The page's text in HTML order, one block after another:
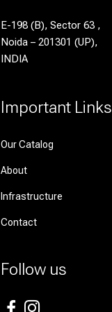
E-198 (B), Sector 63 ,
Noida – 201301 (UP),
INDIA
Important Links
Our Catalog
About
Infrastructure
Contact
Follow us